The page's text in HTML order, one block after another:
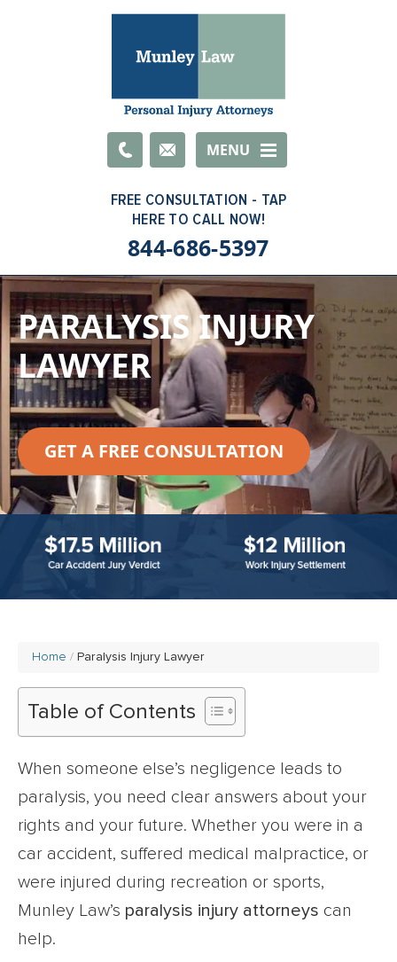
EmailMENU
844-686-5397
PARALYSIS INJURY
LAWYER
GET A FREE CONSULTATION
Home Paralysis Injury Lawyer
Table of Contents
When someone else’s negligence leads to
paralysis, you need clear answers about your
rights and your future. Whether you were in a
car accident, suffered medical malpractice, or
were injured during recreation or sports,
Munley Law’s paralysis injury attorneys can
help.